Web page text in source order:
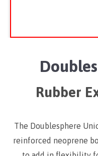
Rubber
The Doublesphere
reinforced neoprene